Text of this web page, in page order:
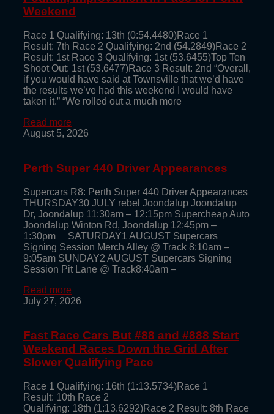
Weekend
Race 1 Qualifying: 13th (0:54.4480)Race 1
Result: 7th Race 2 Qualifying: 2nd (54.2849)Race 2
Result: 1st Race 3 Qualifying: 1st (53.6455)Top Ten
Shoot Out: 1st (53.6477)Race 3 Result: 2nd “Overall,
if you would have said at Townsville that we’d have
the results we’ve had this weekend I would have
taken it.” “We rolled out a much more
Read more
August 5, 2026
Perth Super 440 Driver Appearances
Supercars R8: Perth Super 440 Driver Appearances
THURSDAY30 JULY rebel Joondalup Joondalup
Dr, Joondalup 11:30am – 12:15pm Supercheap Auto
Joondalup Winton Rd, Joondalup 12:45pm –
1:30pm SATURDAY1 AUGUST Supercars
Signing Session Merch Alley @ Track 8:10am –
9:05am SUNDAY2 AUGUST Supercars Signing
Session Pit Lane @ Track8:40am –
Read more
July 27, 2026
Fast Race Cars But #88 and #888 Start
Weekend Races Down the Grid After
Slower Qualifying Pace
Race 1 Qualifying: 16th (1:13.5734)Race 1
Result: 10th Race 2
Qualifying: 18th (1:13.6292)Race 2 Result: 8th Race